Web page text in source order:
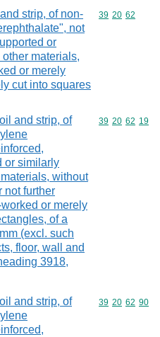
strip, of non-
not
or
materials,
or merely
cut into squares
Commodity
39 20 62
and strip, of
or similarly
without
not further
or merely
of a
(excl. such
floor, wall and
3918,
Commodity
39 20 62 19
and strip, of
Commodity
39 20 62 90